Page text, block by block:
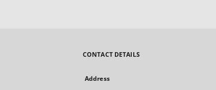
CONTACT DETAILS
Address